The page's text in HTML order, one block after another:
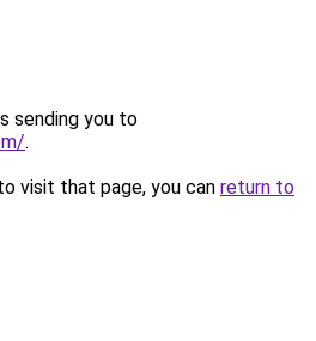
sending you to
.
visit that page, you can return to